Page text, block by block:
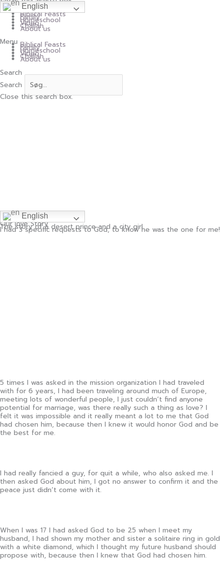
English
Biblical Feasts
Family
Homeschool
Video
Challah
About us
Menu Biblical Feasts
Family
Homeschool
Video
Challah
About us
Search
Search
Close this search box.
English
Our love Story
The story of a desert prince and a city girl
I had 3 specific requests to God, to know he was the one for me!
5 times I was asked in the mission organization I had traveled
with for 6 years, I had been traveling around much of Europe,
meeting lots of wonderful people, I just couldn’t find anyone
potential for marriage, was there really such a thing as love? I
felt it was impossible and it really meant a lot to me that God
had chosen him, because then I knew it would honor God and be
the best for me.
I had really fancied a guy, for quit a while, who also asked me. I
then asked God about him, I got no answer to confirm it and the
peace just didn’t come with it.
When I was 17 I had asked God to be 25 when I meet my
husband, I had shown my mother and sister a solitaire ring in gold
with a white diamond, which I thought my future husband should
propose with, because then I knew that God had chosen him.